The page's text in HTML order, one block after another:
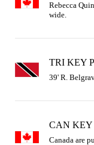
Rebecca
wide.
TRI KEY
39' R.
CAN KEY
Canada are